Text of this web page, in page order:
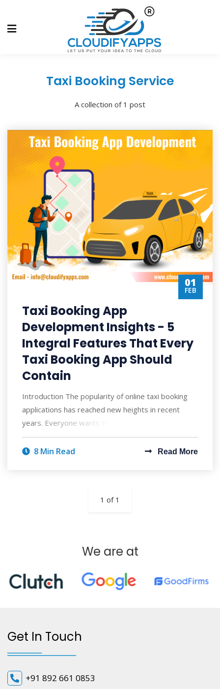
Taxi Booking Service
A collection of 1 post
01
FEB
Taxi Booking App
Development Insights - 5
Integral Features That Every
Taxi Booking App Should
Contain
Introduction The popularity of online taxi booking
applications has reached new heights in recent
years. Everyone wants to book rides stra
8 Min Read Read More
1 of 1
We are at
Get In Touch
+91 892 661 0853